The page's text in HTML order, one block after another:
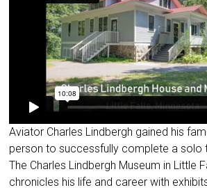
Aviator Charles Lindbergh gained his
person to successfully complete a solo
The Charles Lindbergh Museum in Little
chronicles his life and career with